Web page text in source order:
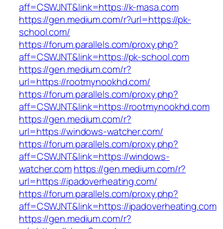
aff=CSWJNT&link=https://k-masa.com
https://gen.medium.com/r?url=https://pk-
school.com/
https://forum.parallels.com/proxy.php?
aff=CSWJNT&link=https://pk-school.com
https://gen.medium.com/r?
url=https://rootmynookhd.com/
https://forum.parallels.com/proxy.php?
aff=CSWJNT&link=https://rootmynookhd.com
https://gen.medium.com/r?
url=https://windows-watcher.com/
https://forum.parallels.com/proxy.php?
aff=CSWJNT&link=https://windows-
watcher.comhttps://gen.medium.com/r?
url=https://ipadoverheating.com/
https://forum.parallels.com/proxy.php?
aff=CSWJNT&link=https://ipadoverheating.com
https://gen.medium.com/r?